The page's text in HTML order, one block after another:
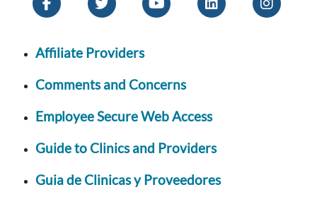
Affiliate Providers
Comments and Concerns
Employee Secure Web Access
Guide to Clinics and Providers
Guia de Clinicas y Proveedores